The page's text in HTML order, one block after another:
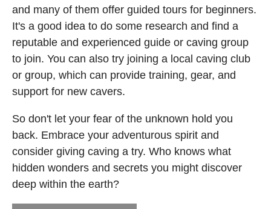
and many of them offer guided tours for beginners.
It's a good idea to do some research and find a
reputable and experienced guide or caving group
to join. You can also try joining a local caving club
or group, which can provide training, gear, and
support for new cavers.
So don't let your fear of the unknown hold you
back. Embrace your adventurous spirit and
consider giving caving a try. Who knows what
hidden wonders and secrets you might discover
deep within the earth?